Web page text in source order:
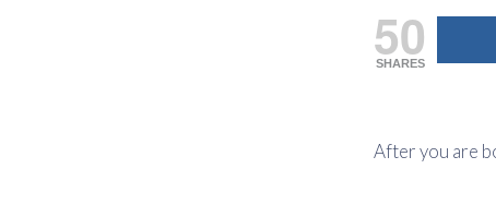
50
SHARES
After you are